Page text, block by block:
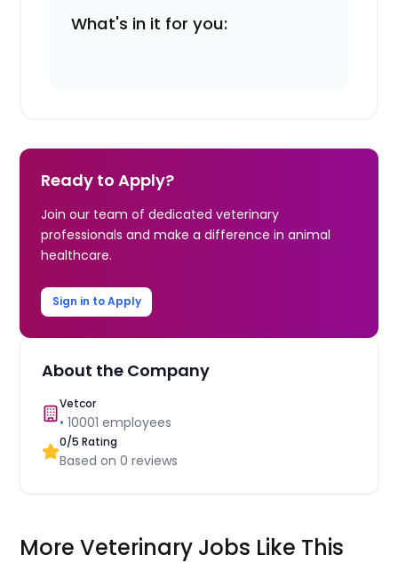
What's in it for you:
Ready to Apply?
Join our team of dedicated veterinary
professionals and make a difference in animal
healthcare.
Sign in to Apply
About the Company
Vetcor
•10001 employees
0/5 Rating
Based on0 reviews
More Veterinary Jobs Like This